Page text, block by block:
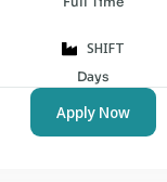
SHIFT
Days
Apply Now